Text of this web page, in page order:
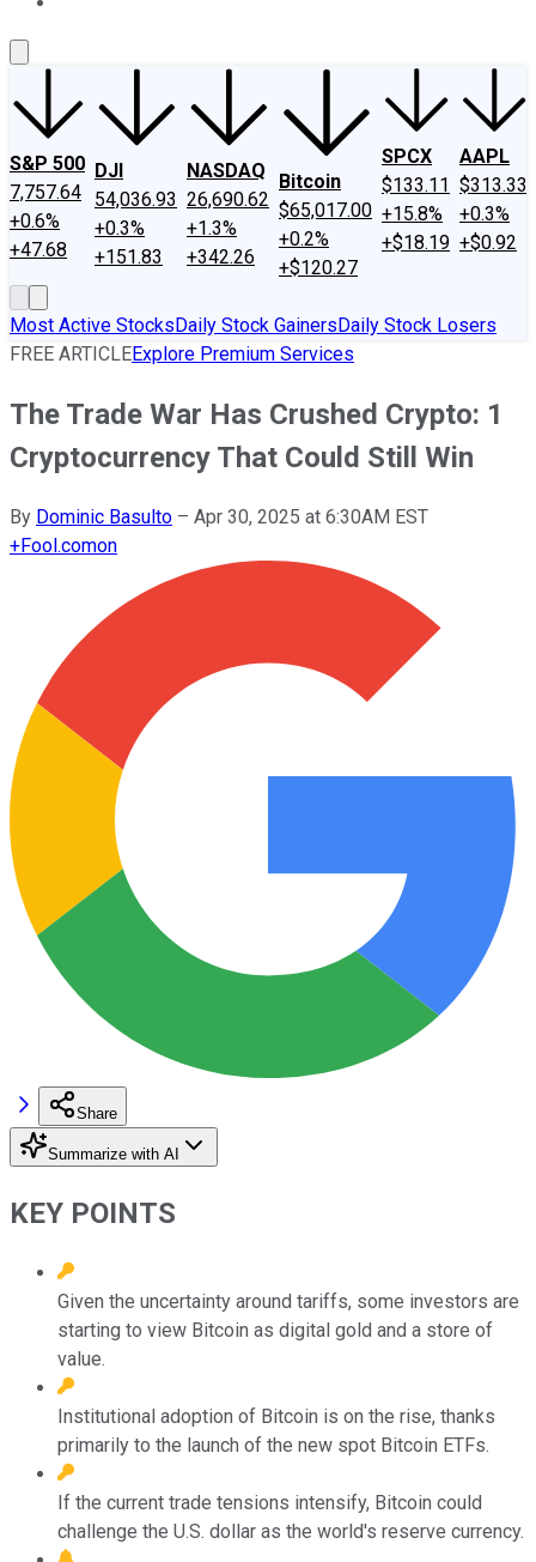
S&P 500
7,757.64
+0.6%
+47.68
DJI
54,036.93
+0.3%
+151.83
NASDAQ
26,690.62
+1.3%
+342.26
Bitcoin
$65,017.00
+0.2%
+$120.27
SPCX
$133.11
+15.8%
+$18.19
AAPL
$313.33
+0.3%
+$0.92
Most Active StocksDaily Stock GainersDaily Stock Losers
FREE ARTICLEExplore Premium Services
The Trade War Has Crushed Crypto: 1
Cryptocurrency That Could Still Win
By Dominic Basulto – Apr 30, 2025 at 6:30AM EST
+Fool.comon
Share
Summarize with AI
KEY POINTS
Given the uncertainty around tariffs, some investors are
starting to view Bitcoin as digital gold and a store of
value.
Institutional adoption of Bitcoin is on the rise, thanks
primarily to the launch of the new spot Bitcoin ETFs.
If the current trade tensions intensify, Bitcoin could
challenge the U.S. dollar as the world's reserve currency.